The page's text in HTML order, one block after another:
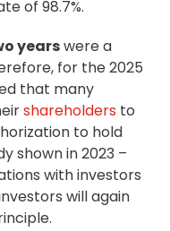
of 98.7%.
yearswere a
for the 2025
that many
shareholders to
to hold
shown in 2023 –
with investors
will again